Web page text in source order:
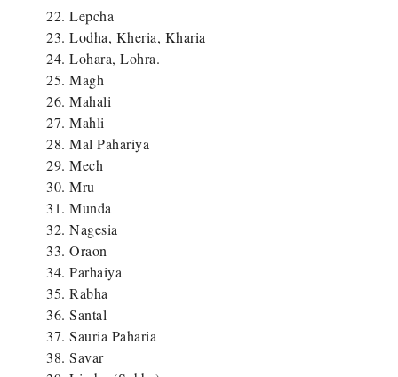
Lepcha
Lodha, Kheria, Kharia
Lohara, Lohra.
Magh
Mahali
Mahli
Mal Pahariya
Mech
Mru
Munda
Nagesia
Oraon
Parhaiya
Rabha
Santal
Sauria Paharia
Savar